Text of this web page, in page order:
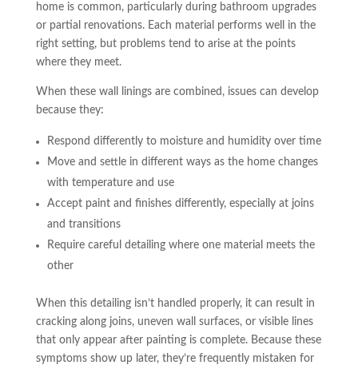
home is common, particularly during bathroom upgrades
or partial renovations. Each material performs well in the
right setting, but problems tend to arise at the points
where they meet.
When these wall linings are combined, issues can develop
because they:
Respond differently to moisture and humidity over time
Move and settle in different ways as the home changes
with temperature and use
Accept paint and finishes differently, especially at joins
and transitions
Require careful detailing where one material meets the
other
When this detailing isn’t handled properly, it can result in
cracking along joins, uneven wall surfaces, or visible lines
that only appear after painting is complete. Because these
symptoms show up later, they’re frequently mistaken for